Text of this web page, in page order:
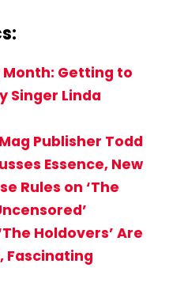
Getting to
Singer Linda
Publisher Todd
Essence, New
Rules on ‘The
Holdovers’ Are
Fascinating